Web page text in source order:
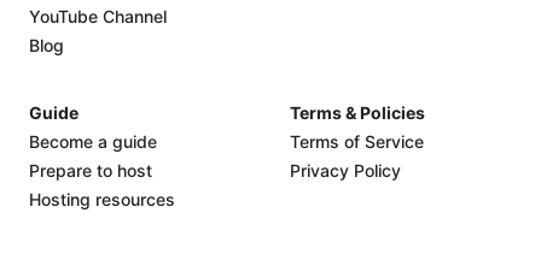
YouTube Channel
Blog
Guide
Become a guide
Prepare to host
Hosting resources
Terms & Policies
Terms of Service
Privacy Policy